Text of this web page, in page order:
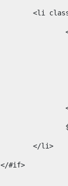
<li
							</li>
						</#if>